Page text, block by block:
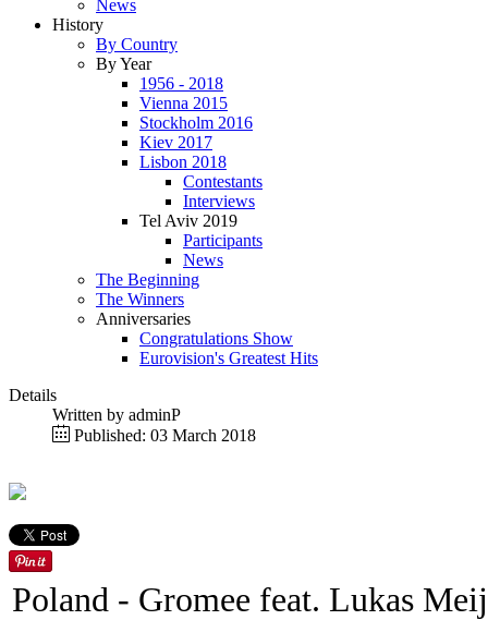
News
History
By Country
By Year
1956 - 2018
Vienna 2015
Stockholm 2016
Kiev 2017
Lisbon 2018
Contestants
Interviews
Tel Aviv 2019
Participants
News
The Beginning
The Winners
Anniversaries
Congratulations Show
Eurovision's Greatest Hits
Details
Written by adminP
Published: 03 March 2018
Poland - Gromee feat. Lukas